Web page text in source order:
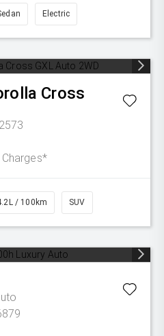
Electric
Cross
/ 100km SUV